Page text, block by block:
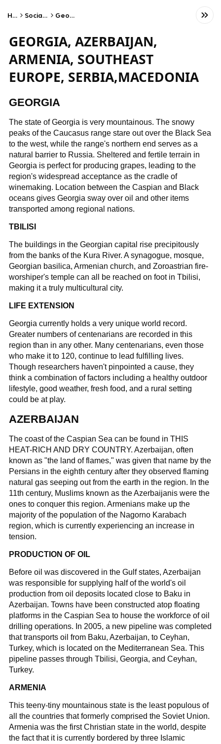
Home Social Studies Geography
GEORGIA, AZERBAIJAN,
ARMENIA, SOUTHEAST
EUROPE, SERBIA,MACEDONIA
GEORGIA
The state of Georgia is very mountainous. The snowy
peaks of the Caucasus range stare out over the Black Sea
to the west, while the range's northern end serves as a
natural barrier to Russia. Sheltered and fertile terrain in
Georgia is perfect for producing grapes, leading to the
region's widespread acceptance as the cradle of
winemaking. Location between the Caspian and Black
oceans gives Georgia sway over oil and other items
transported among regional nations.
TBILISI
The buildings in the Georgian capital rise precipitously
from the banks of the Kura River. A synagogue, mosque,
Georgian basilica, Armenian church, and Zoroastrian fire-
worshiper's temple can all be reached on foot in Tbilisi,
making it a truly multicultural city.
LIFE EXTENSION
Georgia currently holds a very unique world record.
Greater numbers of centenarians are recorded in this
region than in any other. Many centenarians, even those
who make it to 120, continue to lead fulfilling lives.
Though researchers haven't pinpointed a cause, they
think a combination of factors including a healthy outdoor
lifestyle, good weather, fresh food, and a rural setting
could be at play.
AZERBAIJAN
The coast of the Caspian Sea can be found in THIS
HEAT-RICH AND DRY COUNTRY. Azerbaijan, often
known as "the land of flames," was given that name by the
Persians in the eighth century after they observed flaming
natural gas seeping out from the earth in the region. In the
11th century, Muslims known as the Azerbaijanis were the
ones to conquer this region. Armenians make up the
majority of the population of the Nagorno Karabach
region, which is currently experiencing an increase in
tension.
PRODUCTION OF OIL
Before oil was discovered in the Gulf states, Azerbaijan
was responsible for supplying half of the world's oil
production from oil deposits located close to Baku in
Azerbaijan. Towns have been constructed atop floating
platforms in the Caspian Sea to house the workforce of oil
drilling operations. In 2005, a new pipeline was completed
that transports oil from Baku, Azerbaijan, to Ceyhan,
Turkey, which is located on the Mediterranean Sea. This
pipeline passes through Tbilisi, Georgia, and Ceyhan,
Turkey.
ARMENIA
This teeny-tiny mountainous state is the least populous of
all the countries that formerly comprised the Soviet Union.
Armenia was the first Christian state in the world, despite
the fact that it is currently bordered by three Islamic